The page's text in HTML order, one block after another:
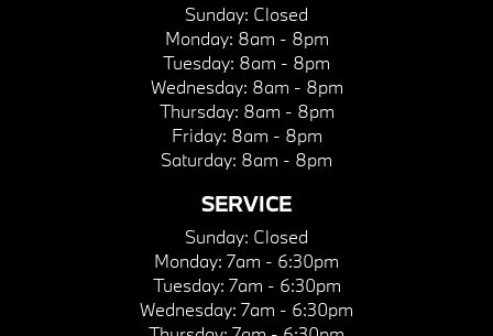
Sunday: Closed
Monday: 8am - 8pm
Tuesday: 8am - 8pm
Wednesday: 8am - 8pm
Thursday: 8am - 8pm
Friday: 8am - 8pm
Saturday: 8am - 8pm
SERVICE
Sunday: Closed
Monday: 7am - 6:30pm
Tuesday: 7am - 6:30pm
Wednesday: 7am - 6:30pm